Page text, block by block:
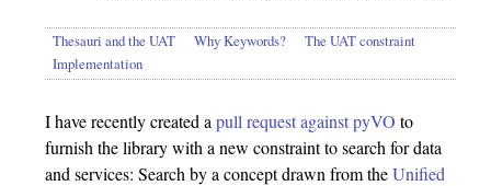
Thesauri and the UAT Why Keywords?
The UAT constraint
Implementation
I have recently created apull request against pyVO to
furnish the library with a new constraint to search for data
and services: Search by a concept drawn from theUnified